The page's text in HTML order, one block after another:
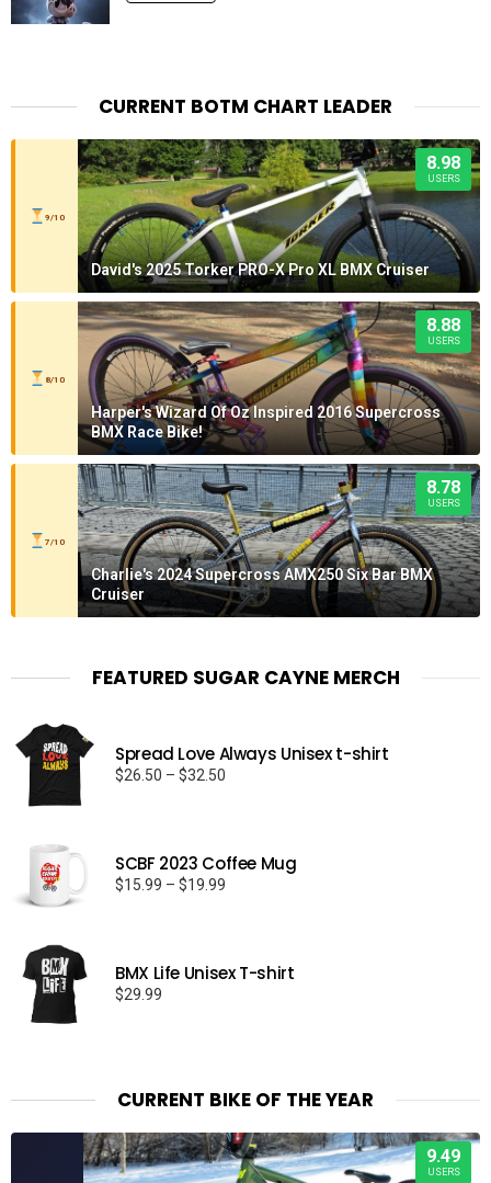
CURRENT BOTM CHART LEADER
9/10
8.98
USERS
David's 2025 Torker PRO-X Pro XL BMX Cruiser
8/10
8.88
USERS
Harper's Wizard Of Oz Inspired 2016 Supercross
BMX Race Bike!
7/10
8.78
USERS
Charlie's 2024 Supercross AMX250 Six Bar BMX
Cruiser
FEATURED SUGAR CAYNE MERCH
Spread Love Always Unisex t-shirt
$26.50 – $32.50
$32.50
SCBF 2023 Coffee Mug
$15.99 – $19.99
$19.99
BMX Life Unisex T-shirt
$29.99
CURRENT BIKE OF THE YEAR
9.49
USERS